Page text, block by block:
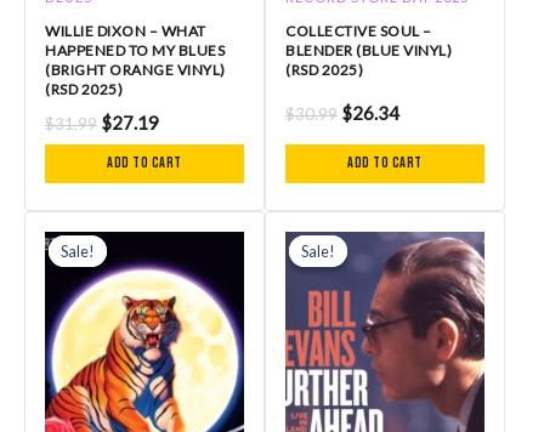
WILLIE DIXON – WHAT
HAPPENED TO MY BLUES
(BRIGHT ORANGE VINYL)
(RSD 2025)
$31.99 $27.19
Add to cart
COLLECTIVE SOUL –
BLENDER (BLUE VINYL)
(RSD 2025)
$30.99 $26.34
Add to cart
Sale!
Sale! price
was:
$30.99.
is:
$26.34.
Sale!
Sale! price
was:
$50.99.
price
is:
$43.34.